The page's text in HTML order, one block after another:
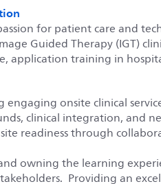
for patient care and
Guided Therapy (IGT)
application training in
engaging onsite clinical
clinical integration, and
readiness through
owning the learning
Providing an